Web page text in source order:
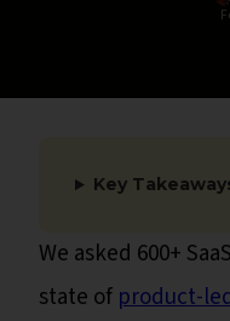
Key
We asked 600+
state of product-